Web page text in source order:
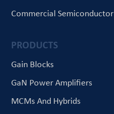
Commercial Semiconductor
PRODUCTS
Gain Blocks
GaN Power Amplifiers
MCMs And Hybrids